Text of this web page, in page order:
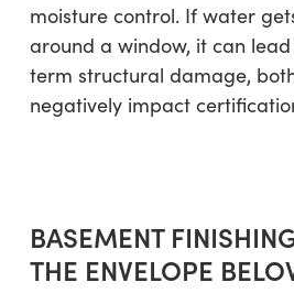
moisture control. If water
around a window, it can
term structural damage,
negatively impact
BASEMENT
THE ENVELOPE